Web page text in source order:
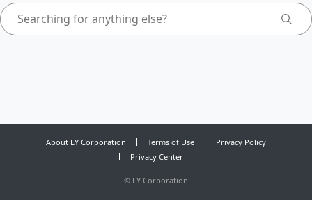
About LY Corporation Terms of Use
Privacy Policy
Privacy Center
© LY Corporation